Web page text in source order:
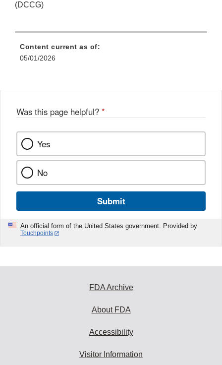
(DCCG)
Content current as of:
05/01/2026
Was this page helpful? *
Yes
No
Submit
An official form of the United States government. Provided by
Touchpoints
FDA Archive
About FDA
Accessibility
Visitor Information